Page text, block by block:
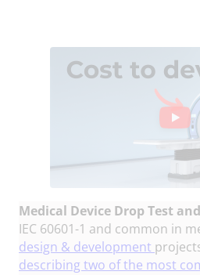
Medical Device Drop Test
IEC 60601-1 and common in
design & development
describing two of the most